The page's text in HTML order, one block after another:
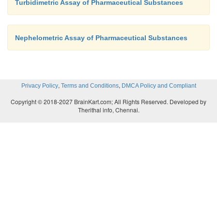
Turbidimetric Assay of Pharmaceutical Substances
Nephelometric Assay of Pharmaceutical Substances
Privacy Policy, Terms and Conditions, DMCA Policy and Compliant
Copyright © 2018-2027 BrainKart.com; All Rights Reserved. Developed by
Therithal info, Chennai.